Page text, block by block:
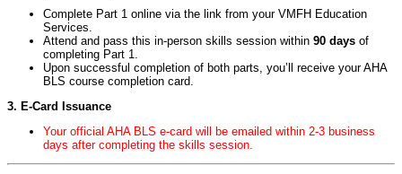
Complete Part 1 online via the link from your VMFH Education
Services.
Attend and pass this in-person skills session within 90 days of
completing Part 1.
Upon successful completion of both parts, you’ll receive your AHA
BLS course completion card.
3. E-Card Issuance
Your official AHA BLS e-card will be emailed within 2-3 business
days after completing the skills session.